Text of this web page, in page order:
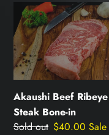
Akaushi
Beef
Ribeye
Steak
Bone-
Akaushi Beef Ribeye
Steak Bone-in
Regular
Sold out Sale
$40.00 Sale